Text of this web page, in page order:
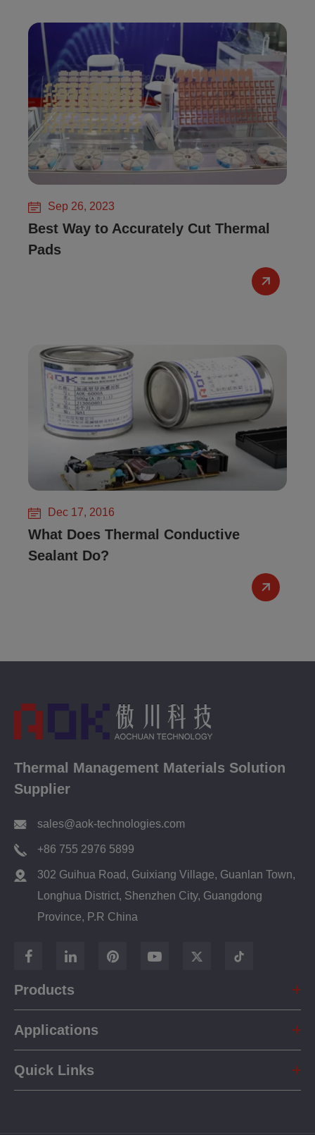
Sep 26, 2023
Best Way to Accurately Cut Thermal
Pads
Dec 17, 2016
What Does Thermal Conductive
Sealant Do?
Thermal Management Materials Solution
Supplier
sales@aok-technologies.com
+86 755 2976 5899
302 Guihua Road, Guixiang Village, Guanlan Town,
Longhua District, Shenzhen City, Guangdong
Province, P.R China
Products
Applications
Quick Links